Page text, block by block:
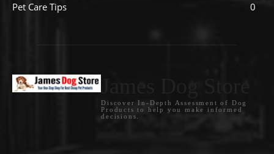
Pet Care Tips
0
Discover In-Depth Assessment of Dog
Products to help you make informed
decisions.